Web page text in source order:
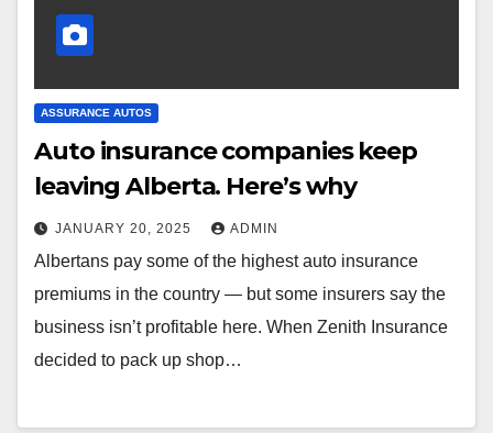
ASSURANCE AUTOS
Auto insurance companies keep
leaving Alberta. Here’s why
JANUARY 20, 2025 ADMIN
Albertans pay some of the highest auto insurance
premiums in the country — but some insurers say the
business isn’t profitable here. When Zenith Insurance
decided to pack up shop…